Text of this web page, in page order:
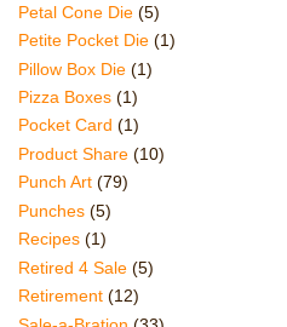
Petal Cone Die (5)
Petite Pocket Die (1)
Pillow Box Die (1)
Pizza Boxes (1)
Pocket Card (1)
Product Share (10)
Punch Art (79)
Punches (5)
Recipes (1)
Retired 4 Sale (5)
Retirement (12)